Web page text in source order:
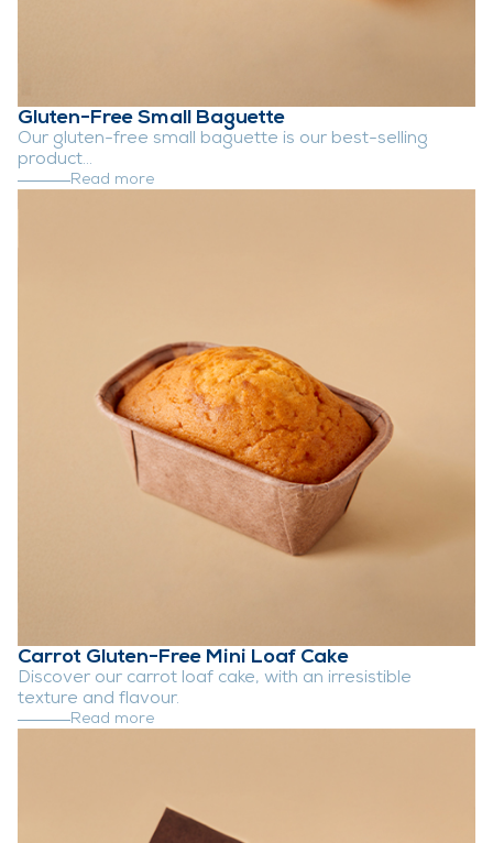
Gluten-Free Small Baguette
Our gluten-free small baguette is our best-selling
product...
Read more
Carrot Gluten-Free Mini Loaf Cake
Discover our carrot loaf cake, with an irresistible
texture and flavour.
Read more